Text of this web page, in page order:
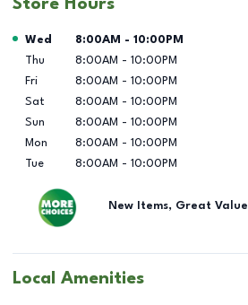
Store Hours
Day of the Week Hours
Wed 8:00AM - 10:00PM
Thu
8:00AM - 10:00PM
Fri
8:00AM - 10:00PM
Sat
8:00AM - 10:00PM
Sun
8:00AM - 10:00PM
Mon
8:00AM - 10:00PM
Tue
8:00AM - 10:00PM
New Items, Great Value
Local Amenities